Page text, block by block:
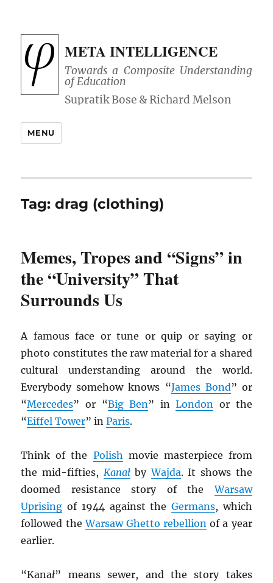
META INTELLIGENCE
Towards a Composite Understanding
of Education
MENU
Tag:drag (clothing)
Memes, Tropes and “Signs” in
the “University” That
Surrounds Us
A famous face or tune or quip or saying or
photo constitutes the raw material for a shared
cultural understanding around the world.
Everybody somehow knows “James Bond” or
“Mercedes” or “Big Ben” inLondon or the
“Eiffel Tower” inParis.
Think of the Polish movie masterpiece from
the mid-fifties, KanałbyWajda. It shows the
doomed resistance story of theWarsaw
Uprising of 1944 against the Germans, which
followed theWarsaw Ghetto rebellion of a year
earlier.
“Kanał” means sewer, and the story takes